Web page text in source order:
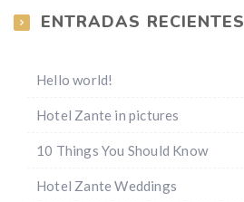
ENTRADAS RECIENTES
Hello world!
Hotel Zante in pictures
10 Things You Should Know
Hotel Zante Weddings